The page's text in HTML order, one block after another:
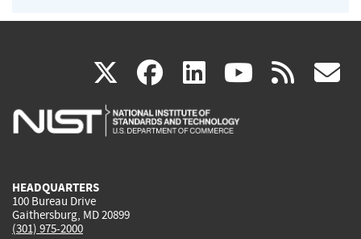
X(link
is
facebook
(link
is
linkedin
(link
is
(link rss
HEADQUARTERS
100 Bureau Drive
Gaithersburg, MD 20899
(301) 975-2000